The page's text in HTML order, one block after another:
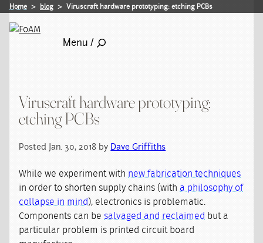
Home blog Viruscraft hardware prototyping: etching PCBs
Menu /
Viruscraft hardware prototyping:
etching PCBs
Posted Jan. 30, 2018 by Dave Griffiths
While we experiment with new fabrication techniques
in order to shorten supply chains (with a philosophy of
collapse in mind ), electronics is problematic.
Components can besalvaged and reclaimed but a
particular problem is printed circuit board